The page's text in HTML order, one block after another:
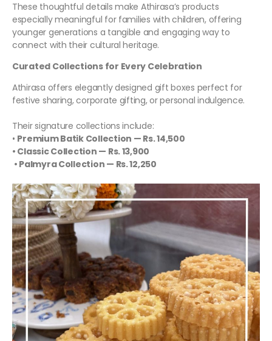
These thoughtful details make Athirasa’s products
especially meaningful for families with children, offering
younger generations a tangible and engaging way to
connect with their cultural heritage.
Curated Collections for Every Celebration
Athirasa offers elegantly designed gift boxes perfect for
festive sharing, corporate gifting, or personal indulgence.
Their signature collections include:
• Premium Batik Collection — Rs. 14,500
• Classic Collection — Rs. 13,900
• Palmyra Collection — Rs. 12,250